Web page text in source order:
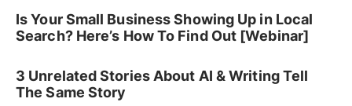
Is Your Small Business Showing Up in Local
Search? Here’s How To Find Out [Webinar]
3 Unrelated Stories About AI & Writing Tell
The Same Story